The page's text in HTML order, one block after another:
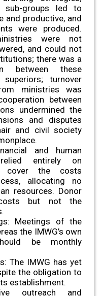
sub-groups led to
and productive, and
were produced.
were not
and could not
there was a
between these
turnover
ministries was
between
undermined the
and disputes
and civil society
and human
entirely on
cover the costs
allocating no
resources. Donor
but not the
Meetings of the
the IMWG’s own
be monthly
The IMWG has yet
the obligation to
establishment.
outreach and